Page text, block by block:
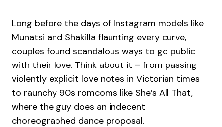
Long before the days of Instagram models like
Munatsi and Shakilla flaunting every curve,
couples found scandalous ways to go public
with their love. Think about it – from passing
violently explicit love notes in Victorian times
to raunchy 90s romcoms like She’s All That,
where the guy does an indecent
choreographed dance proposal.